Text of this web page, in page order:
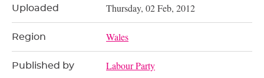
Uploaded Thursday, 02 Feb, 2012
Region Wales
Published by Labour Party